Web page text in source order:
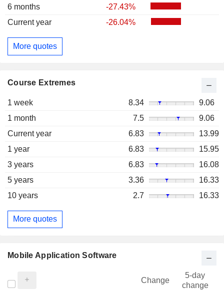
6 months
-27.43%
Current year
-26.04%
More quotes
Course Extremes
1 week 8.34
9.06
1 month
7.5
9.06
Current year
6.83
13.99
1 year
6.83
15.95
3 years
6.83
16.08
5 years
3.36
16.33
10 years
2.7 16.33
More quotes
Mobile Application Software
Change
5-day
change